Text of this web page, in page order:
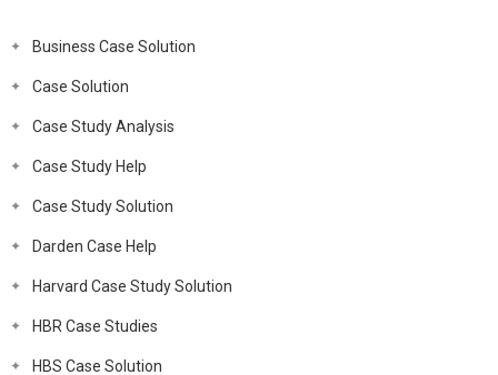
Business Case Solution
Case Solution
Case Study Analysis
Case Study Help
Case Study Solution
Darden Case Help
Harvard Case Study Solution
HBR Case Studies
HBS Case Solution